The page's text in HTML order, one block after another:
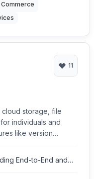
11
storage, file
individuals and
like version
End-to-End and